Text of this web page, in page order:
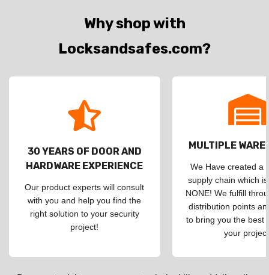
Why shop with
Locksandsafes.com?
30 YEARS OF DOOR AND
HARDWARE EXPERIENCE
Our product experts will consult
with you and help you find the
right solution to your security
project!
MULTIPLE
We Have created a
supply chain which
NONE! We fulfill
distribution points
to bring you the best
your